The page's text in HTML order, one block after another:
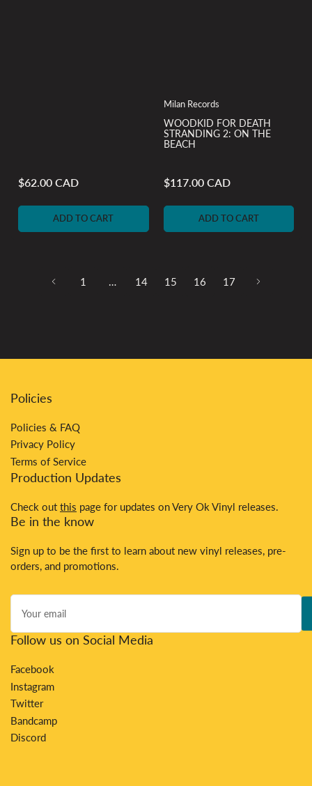
Regular
$62.00 CAD
ADD TO CART
Milan Records
WOODKID FOR DEATH
STRANDING 2: ON THE
BEACH
Regular
$117.00 CAD
ADD TO CART
1 … 14 15 16 17
Policies
Policies & FAQ
Privacy Policy
Terms of Service
Production Updates
Check out this page for updates on Very Ok Vinyl releases.
Be in the know
Sign up to be the first to learn about new vinyl releases, pre-
orders, and promotions.
Your
email
Follow us on Social Media
Facebook
Instagram
Twitter
Bandcamp
Discord